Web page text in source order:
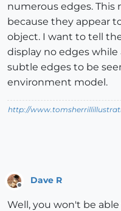
numerous edges.
because they appear
object. I want to tell
display no edges
subtle edges to be
environment model.
http://
Offline
Dave R
Well, you won't be